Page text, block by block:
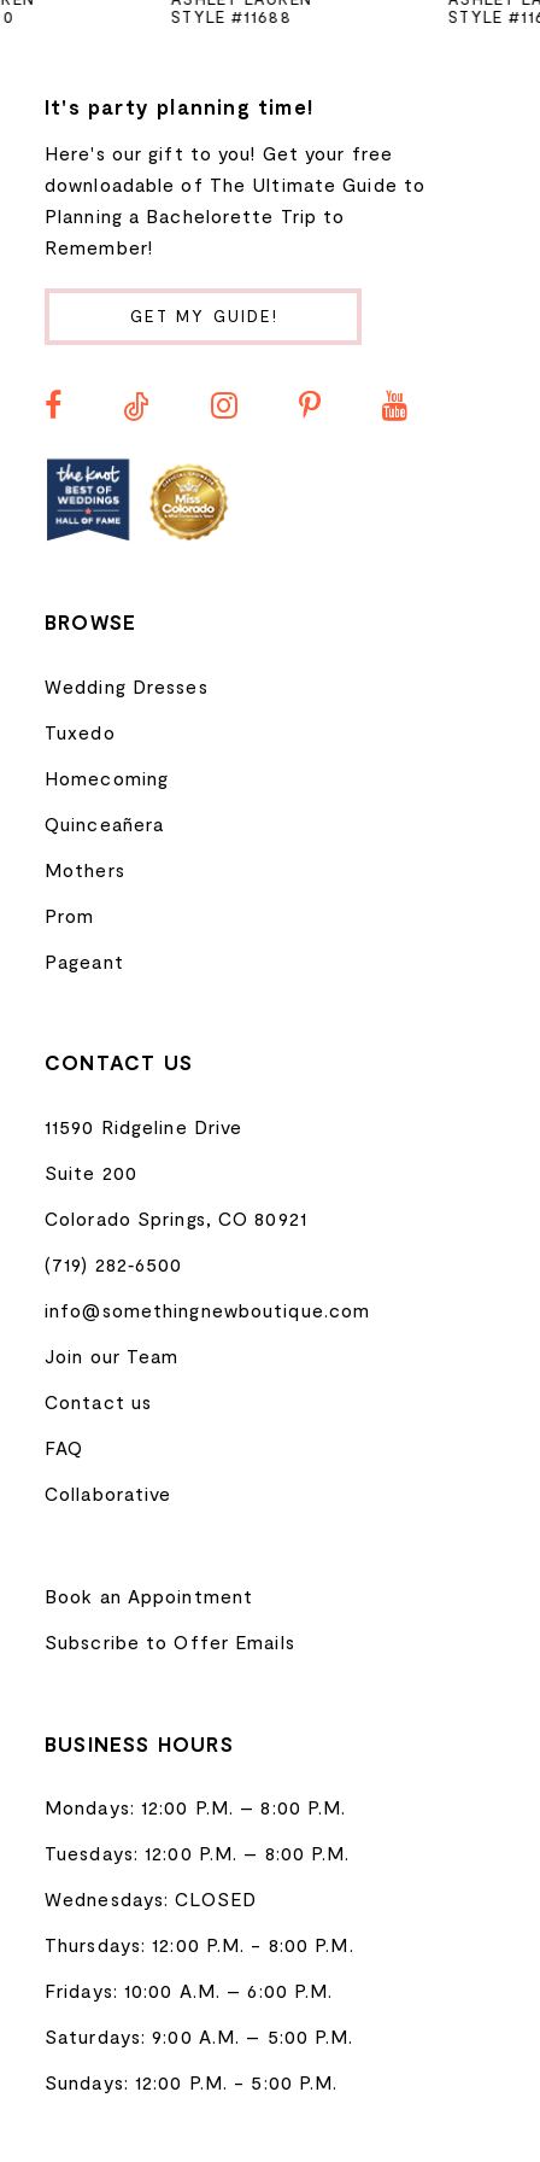
10
It's party planning time!
Here's our gift to you! Get your free
downloadable of The Ultimate Guide to
Planning a Bachelorette Trip to
Remember!
GET MY GUIDE!
BROWSE
Wedding Dresses
Tuxedo
Homecoming
Quinceañera
Mothers
Prom
Pageant
CONTACT US
11590 Ridgeline Drive
Suite 200
Colorado Springs, CO 80921
(719) 282‑6500
info@somethingnewboutique.com
Join our Team
Contact us
FAQ
Collaborative
Book an Appointment
Subscribe to Offer Emails
BUSINESS HOURS
Mondays: 12:00 P.M. – 8:00 P.M.
Tuesdays: 12:00 P.M. – 8:00 P.M.
Wednesdays: CLOSED
Thursdays: 12:00 P.M. - 8:00 P.M.
Fridays: 10:00 A.M. – 6:00 P.M.
Saturdays: 9:00 A.M. – 5:00 P.M.
Sundays: 12:00 P.M. - 5:00 P.M.